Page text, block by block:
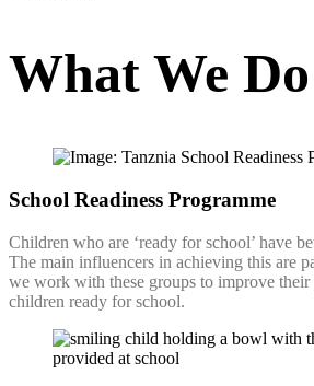
What We Do
School Readiness Programme
Children who are ‘ready for school’ have
The main influencers in achieving this are
we work with these groups to improve their
children ready for school.